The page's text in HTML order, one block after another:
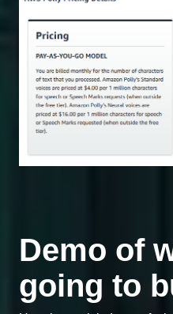
Demo of
going to